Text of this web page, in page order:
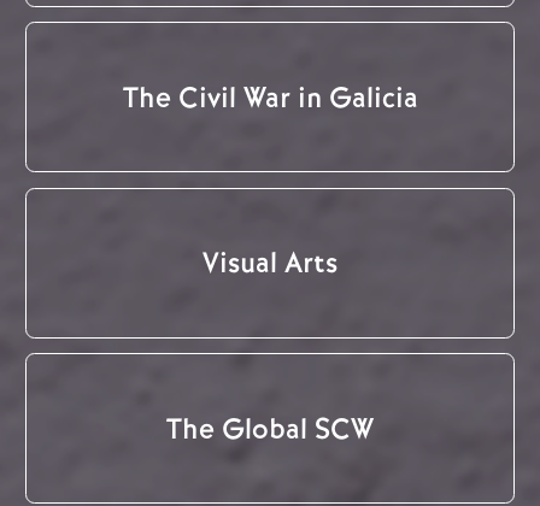
The Civil War in Galicia
Visual Arts
The Global SCW